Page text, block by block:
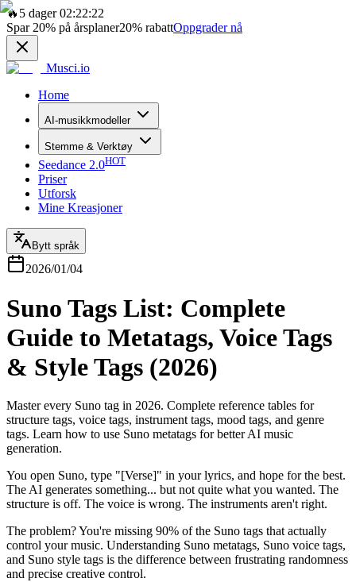
🔥 5 dager 02:22:22
Spar 20% på årsplaner20% rabattOppgrader nå
Musci.io
Home
AI-musikkmodeller
Stemme & Verktøy
Seedance 2.0HOT
Priser
Utforsk
Mine Kreasjoner
Bytt språk
2026/01/04
Suno Tags List: Complete
Guide to Metatags, Voice Tags
& Style Tags (2026)
Master every Suno tag in 2026. Complete reference tables for
structure tags, voice tags, instrument tags, mood tags, and genre
tags. Learn how to use Suno metatags for better AI music
generation.
You open Suno, type "[Verse]" in your lyrics, and hope for the best.
The AI generates something... but not quite what you wanted. The
structure is off. The voice is wrong. The instruments aren't right.
The problem? You're missing 90% of the Suno tags that actually
control your music. Understanding Suno metatags, Suno voice tags,
and Suno style tags is the difference between frustrating randomness
and precise creative control.